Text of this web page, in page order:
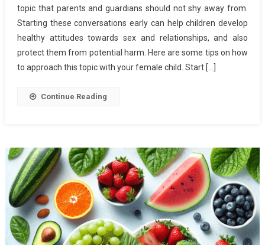
Sexual
Health
With
topic that parents and guardians should not shy away from.
Starting these conversations early can help children develop
healthy attitudes towards sex and relationships, and also
protect them from potential harm. Here are some tips on how
to approach this topic with your female child. Start […]
Continue Reading